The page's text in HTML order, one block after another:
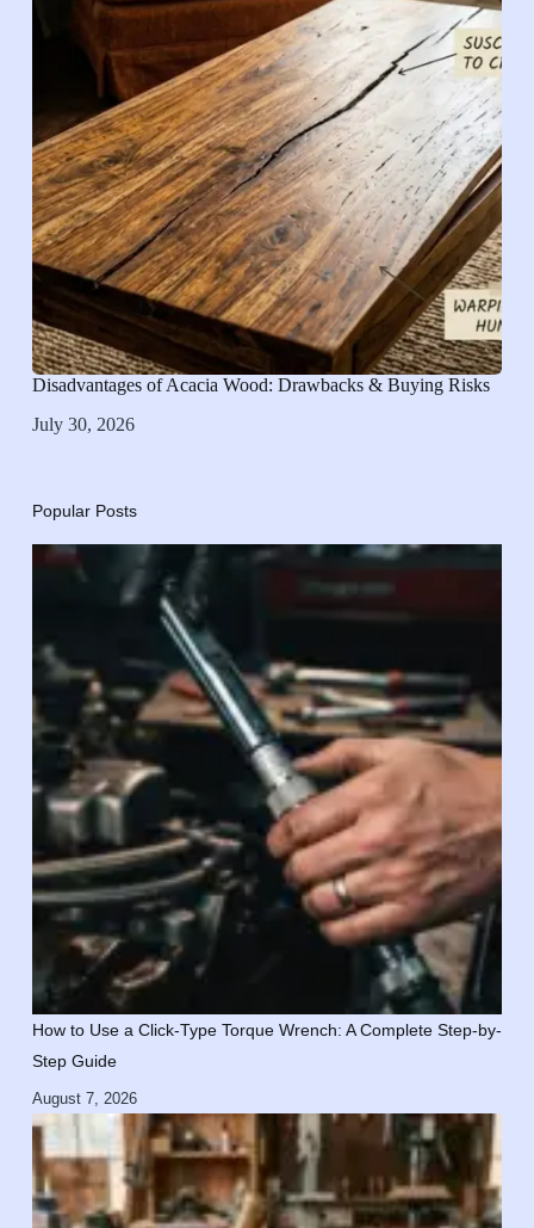
Disadvantages of Acacia Wood: Drawbacks & Buying Risks
July 30, 2026
Popular Posts
How to Use a Click-Type Torque Wrench: A Complete Step-by-
Step Guide
August 7, 2026